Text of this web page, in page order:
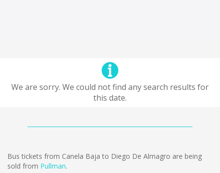
We are sorry. We could not find any search results for
this date.
Bus tickets from Canela Baja to Diego De Almagro are being
sold from Pullman.